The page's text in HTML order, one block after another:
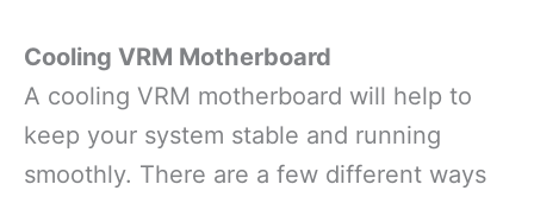
Cooling VRM Motherboard
A cooling VRM motherboard will help to
keep your system stable and running
smoothly. There are a few different ways